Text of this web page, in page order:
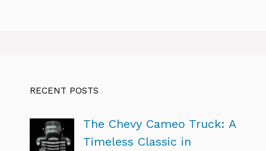
RECENT POSTS
The Chevy Cameo Truck: A
Timeless Classic in